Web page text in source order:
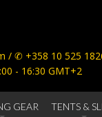
/ ✆ +358 10 525
- 16:30 GMT+2
GEAR TENTS &